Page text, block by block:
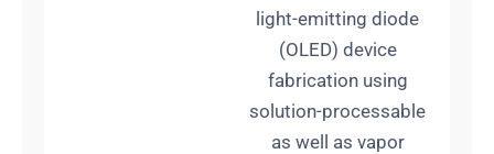
light-emitting diode
(OLED) device
fabrication using
solution-processable
as well as vapor